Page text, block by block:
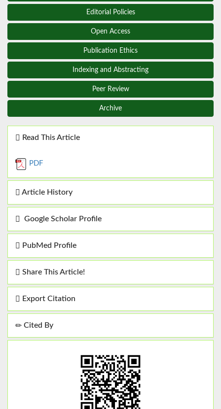
Editorial Policies
Open Access
Publication Ethics
Indexing and Abstracting
Peer Review
Archive
Read This Article
PDF
Article History
Google Scholar Profile
PubMed Profile
Share This Article!
Export Citation
Cited By